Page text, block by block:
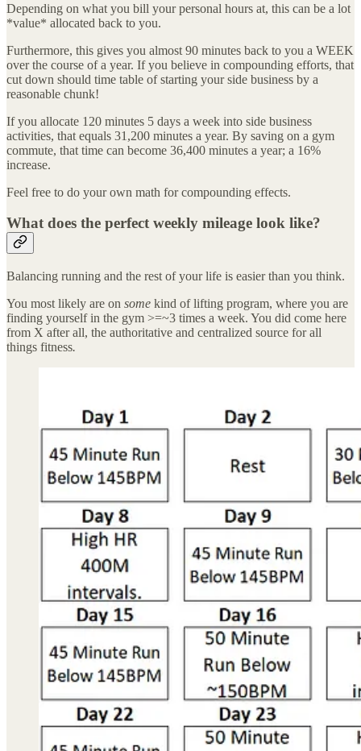
Depending on what you bill your personal hours at, this can be a lot
*value* allocated back to you.
Furthermore, this gives you almost 90 minutes back to you a WEEK
over the course of a year. If you believe in compounding efforts, that
cut down should time table of starting your side business by a
reasonable chunk!
If you allocate 120 minutes 5 days a week into side business
activities, that equals 31,200 minutes a year. By saving on a gym
commute, that time can become 36,400 minutes a year; a 16%
increase.
Feel free to do your own math for compounding effects.
What does the perfect weekly mileage look like?
Balancing running and the rest of your life is easier than you think.
You most likely are on some kind of lifting program, where you are
finding yourself in the gym >=~3 times a week. You did come here
from X after all, the authoritative and centralized source for all
things fitness.